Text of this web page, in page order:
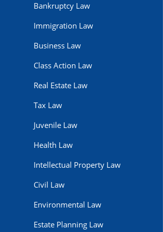
Bankruptcy Law
Immigration Law
Business Law
Class Action Law
Real Estate Law
Tax Law
Juvenile Law
Health Law
Intellectual Property Law
Civil Law
Environmental Law
Estate Planning Law